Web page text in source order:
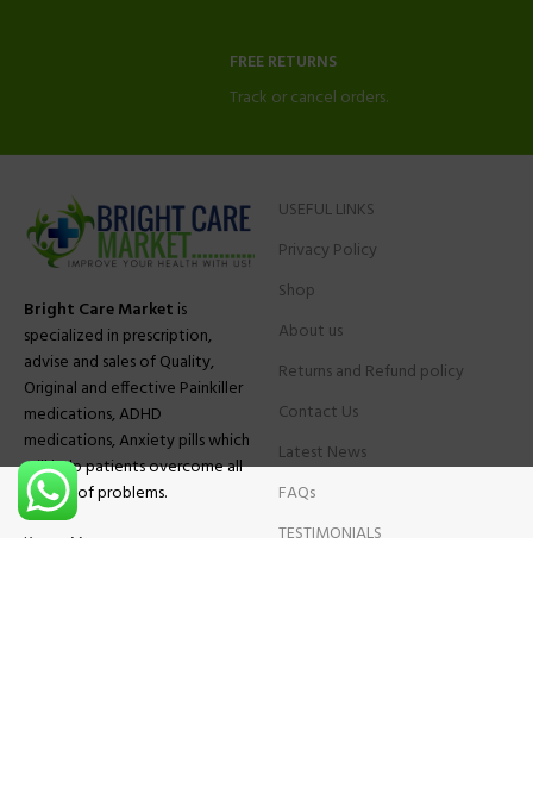
FREE RETURNS
Track or cancel orders.
Bright Care Market is
specialized in prescription,
advise and sales of Quality,
Original and effective Painkiller
medications, ADHD
medications, Anxiety pills which
will help patients overcome all
sought of problems.
Know More
USEFUL LINKS
Privacy Policy
Shop
About us
Returns and Refund policy
Contact Us
Latest News
FAQs
TESTIMONIALS